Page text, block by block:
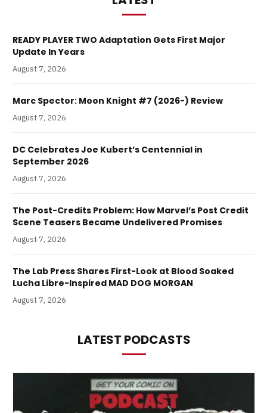
READY PLAYER TWO Adaptation Gets First Major
Update In Years
August 7, 2026
Marc Spector: Moon Knight #7 (2026-) Review
August 7, 2026
DC Celebrates Joe Kubert’s Centennial in
September 2026
August 7, 2026
The Post-Credits Problem: How Marvel’s Post Credit
Scene Teasers Became Undelivered Promises
August 7, 2026
The Lab Press Shares First-Look at Blood Soaked
Lucha Libre-Inspired MAD DOG MORGAN
August 7, 2026
LATEST PODCASTS